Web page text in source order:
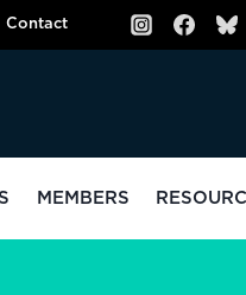
Contact
MEMBERS